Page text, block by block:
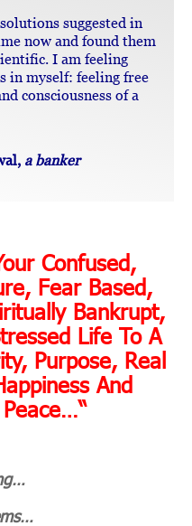
suggested in
now and found them
I am feeling
in myself: feeling free
consciousness of a
a banker
Confused,
Fear Based,
Bankrupt,
Life To A
Purpose, Real
And
“